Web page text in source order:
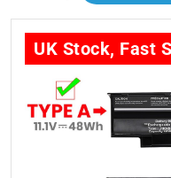
UK Stock, Fast